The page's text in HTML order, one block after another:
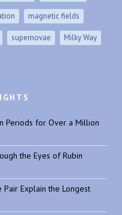
magnetic fields
supernovae Milky Way
Periods for Over a Million
the Eyes of Rubin
Explain the Longest